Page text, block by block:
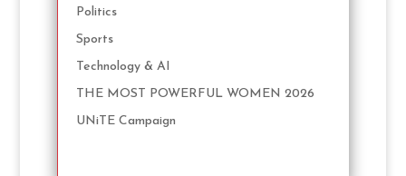
Politics
Sports
Technology & AI
THE MOST POWERFUL WOMEN 2026
UNiTE Campaign